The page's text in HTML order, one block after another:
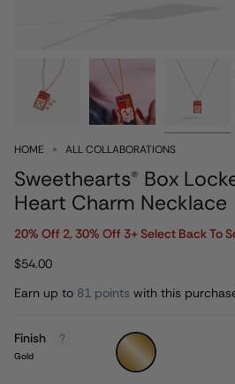
HOME ALL COLLABORATIONS
Sweethearts® Box
Heart Charm Necklace
20% Off 2, 30% Off 3+ Select Back To
$54.00
Earn up to 81 points with this
Finish
Gold
Gold